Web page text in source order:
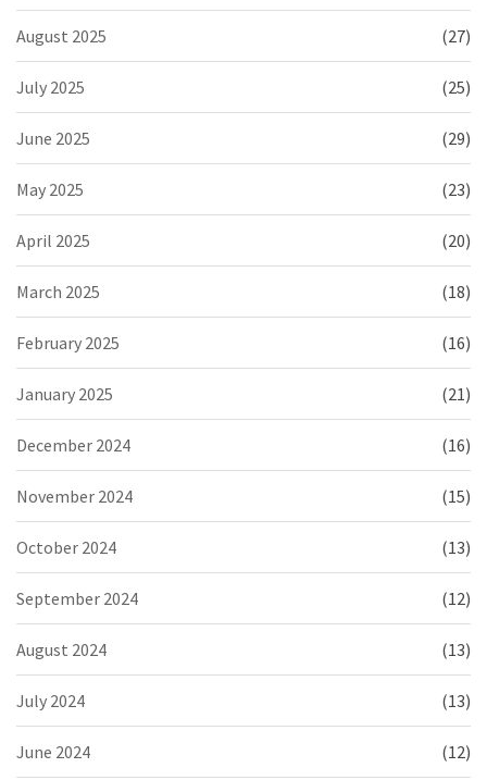
August 2025 (27)
July 2025 (25)
June 2025 (29)
May 2025 (23)
April 2025 (20)
March 2025 (18)
February 2025 (16)
January 2025 (21)
December 2024 (16)
November 2024 (15)
October 2024 (13)
September 2024 (12)
August 2024 (13)
July 2024 (13)
June 2024 (12)